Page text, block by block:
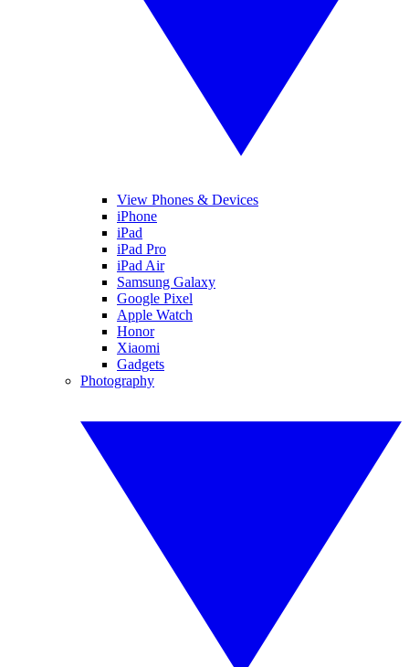
View Phones & Devices
iPhone
iPad
iPad Pro
iPad Air
Samsung Galaxy
Google Pixel
Apple Watch
Honor
Xiaomi
Gadgets
Photography